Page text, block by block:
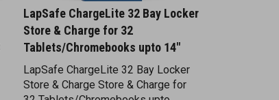
LapSafe ChargeLite 32 Bay Locker
Store & Charge for 32
Tablets/Chromebooks upto 14"
LapSafe ChargeLite 32 Bay Locker
Store & Charge Store & Charge for
32 Tablets/Chromebooks upto